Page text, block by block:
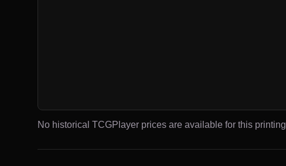
No historical TCGPlayer prices are available for this